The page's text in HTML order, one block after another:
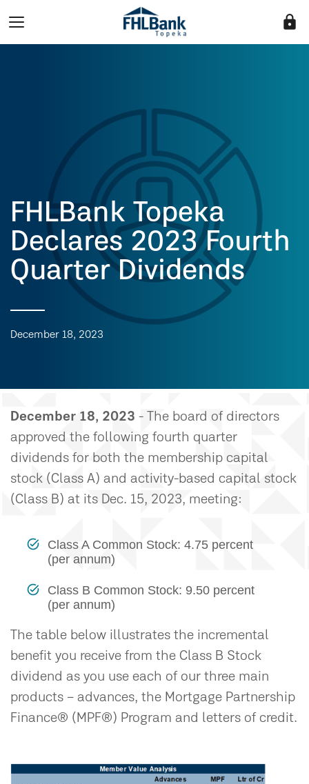
lock
FHLBank Topeka
Declares 2023 Fourth
Quarter Dividends
December 18, 2023
December 18, 2023 - The board of directors
approved the following fourth quarter
dividends for both the membership capital
stock (Class A) and activity-based capital stock
(Class B) at its Dec. 15, 2023, meeting:
Class A Common Stock: 4.75 percent
(per annum)
Class B Common Stock: 9.50 percent
(per annum)
The table below illustrates the incremental
benefit you receive from the Class B Stock
dividend as you use each of our three main
products – advances, the Mortgage Partnership
Finance® (MPF®) Program and letters of credit.